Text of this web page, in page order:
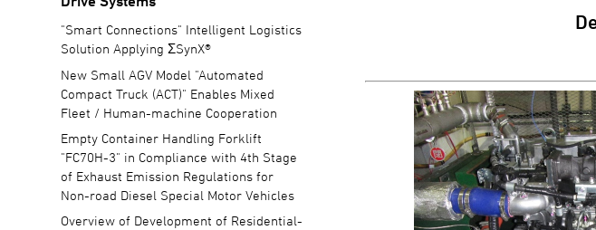
REVIEW
"Smart Connections" Intelligent Logistics
Solution Applying ΣSynX®
New Small AGV Model "Automated
Compact Truck (ACT)" Enables Mixed
Fleet / Human-machine Cooperation
Empty Container Handling Forklift
"FC70H-3" in Compliance with 4th Stage
of Exhaust Emission Regulations for
Non-road Diesel Special Motor Vehicles
Overview of Development of Residential-